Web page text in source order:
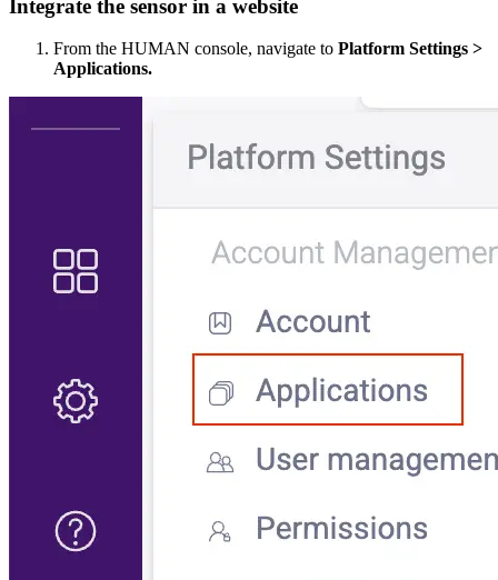
Integrate the sensor in a website
From the HUMAN console, navigate to Platform Settings >
Applications.